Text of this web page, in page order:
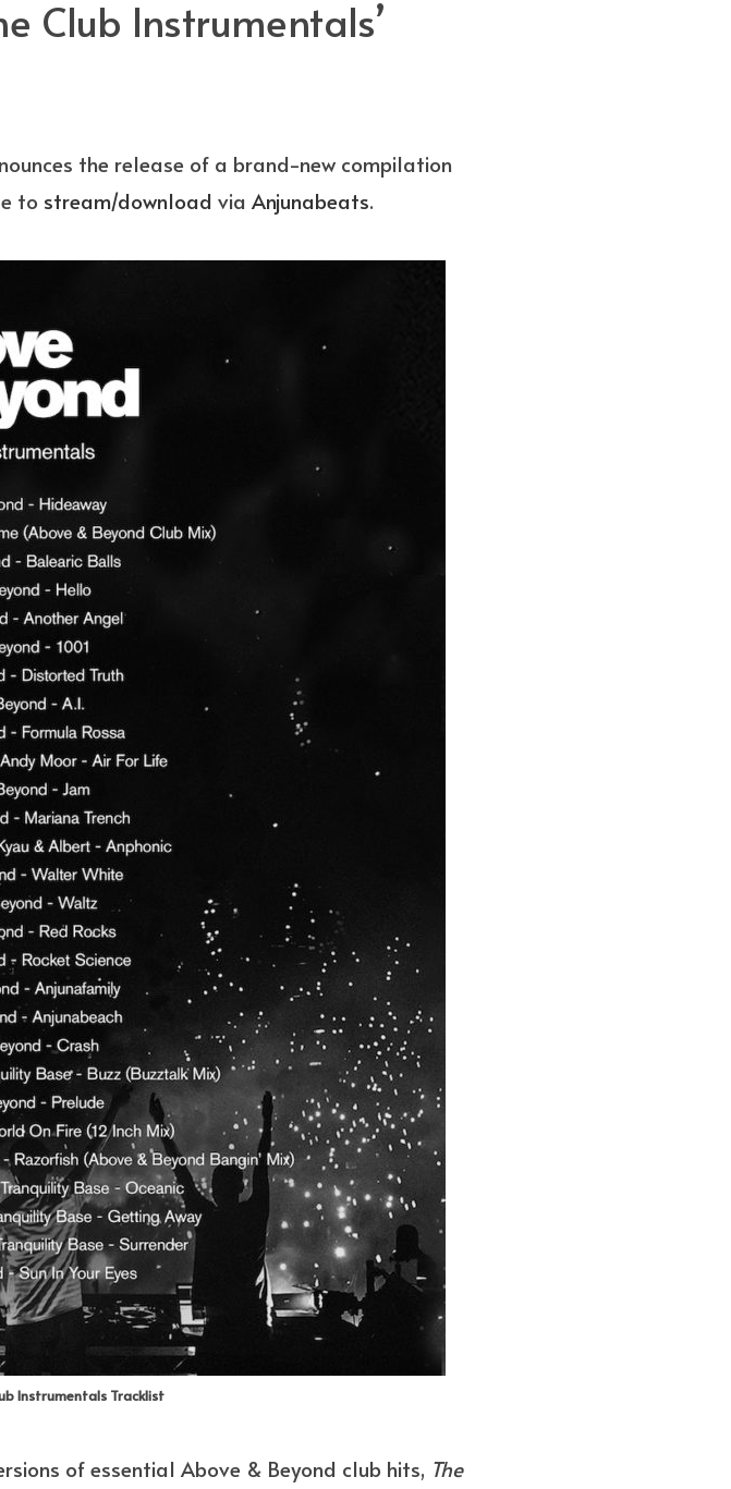
Club Instrumentals’
the release of a brand-new compilation
to stream/download via Anjunabeats.
Instrumentals Tracklist
of essential Above & Beyond club hits, The